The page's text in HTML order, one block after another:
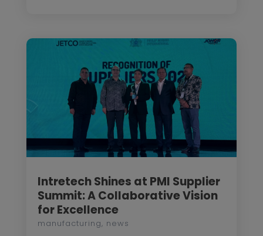
Intretech Shines at PMI Supplier
Summit: A Collaborative Vision
for Excellence
manufacturing, news